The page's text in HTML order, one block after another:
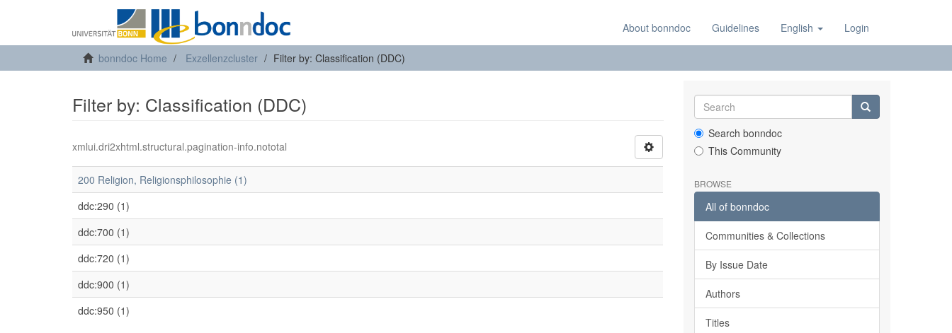
About bonndoc Guidelines English Login
bonndoc Home Exzellenzcluster Filter by: Classification (DDC)
Filter by: Classification (DDC)
xmlui.dri2xhtml.structural.pagination-info.nototal
200 Religion, Religionsphilosophie (1)
ddc:290 (1)
ddc:700 (1)
ddc:720 (1)
ddc:900 (1)
ddc:950 (1)
Search bonndoc
This Community
BROWSE
All of bonndoc
Communities & Collections
By Issue Date
Authors
Titles